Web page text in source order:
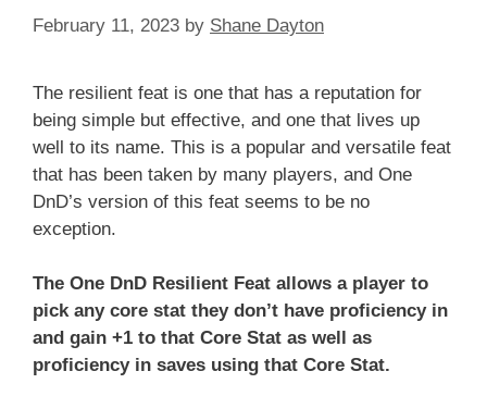
February 11, 2023 by Shane Dayton
The resilient feat is one that has a reputation for
being simple but effective, and one that lives up
well to its name. This is a popular and versatile feat
that has been taken by many players, and One
DnD’s version of this feat seems to be no
exception.
The One DnD Resilient Feat allows a player to
pick any core stat they don’t have proficiency in
and gain +1 to that Core Stat as well as
proficiency in saves using that Core Stat.